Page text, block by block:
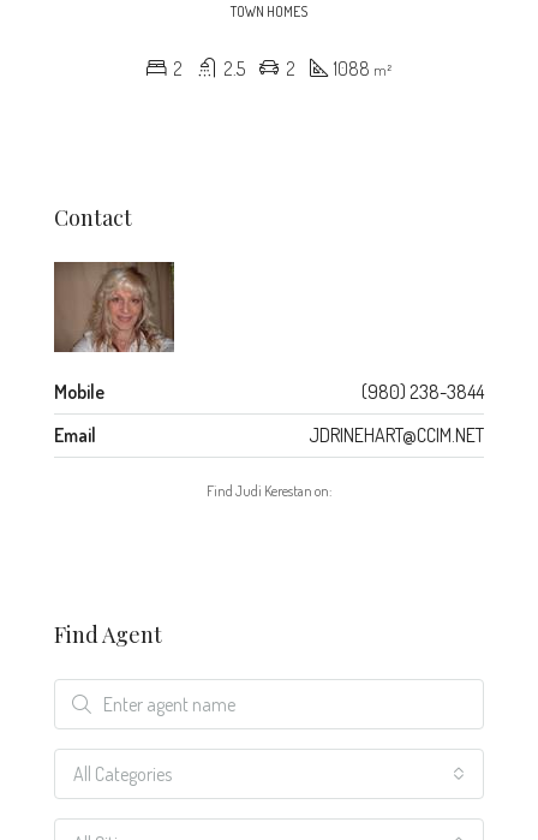
TOWN HOMES
2 2.5 2 1088 m²
Contact
Mobile
(980) 238-3844
Email
JDRINEHART@CCIM.NET
Find Judi Kerestan on:
Find Agent
All Categories